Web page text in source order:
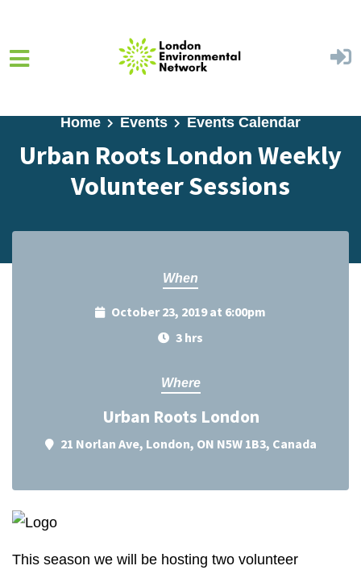
Home Events Events Calendar
Urban Roots London Weekly
Volunteer Sessions
When
October 23, 2019 at 6:00pm
3 hrs
Where
Urban Roots London
21 Norlan Ave, London, ON N5W 1B3, Canada
This season we will be hosting two volunteer